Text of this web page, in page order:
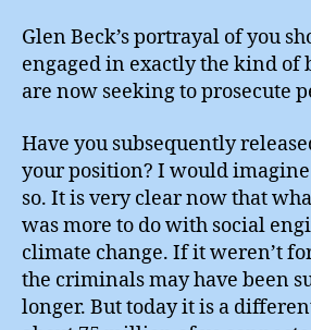
Glen Beck’s portrayal of you
engaged in exactly the kind of
are now seeking to prosecute
Have you subsequently
your position? I would
so. It is very clear now that
was more to do with social
climate change. If it weren’t
the criminals may have been
longer. But today it is a